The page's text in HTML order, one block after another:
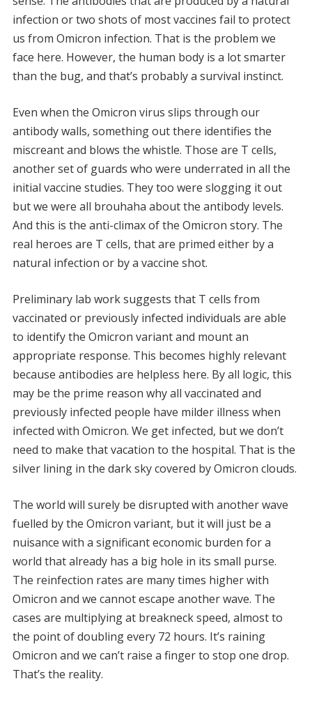
infection or two shots of most vaccines fail to protect
us from Omicron infection. That is the problem we
face here. However, the human body is a lot smarter
than the bug, and that’s probably a survival instinct.
Even when the Omicron virus slips through our
antibody walls, something out there identifies the
miscreant and blows the whistle. Those are T cells,
another set of guards who were underrated in all the
initial vaccine studies. They too were slogging it out
but we were all brouhaha about the antibody levels.
And this is the anti-climax of the Omicron story. The
real heroes are T cells, that are primed either by a
natural infection or by a vaccine shot.
Preliminary lab work suggests that T cells from
vaccinated or previously infected individuals are able
to identify the Omicron variant and mount an
appropriate response. This becomes highly relevant
because antibodies are helpless here. By all logic, this
may be the prime reason why all vaccinated and
previously infected people have milder illness when
infected with Omicron. We get infected, but we don’t
need to make that vacation to the hospital. That is the
silver lining in the dark sky covered by Omicron clouds.
The world will surely be disrupted with another wave
fuelled by the Omicron variant, but it will just be a
nuisance with a significant economic burden for a
world that already has a big hole in its small purse.
The reinfection rates are many times higher with
Omicron and we cannot escape another wave. The
cases are multiplying at breakneck speed, almost to
the point of doubling every 72 hours. It’s raining
Omicron and we can’t raise a finger to stop one drop.
That’s the reality.